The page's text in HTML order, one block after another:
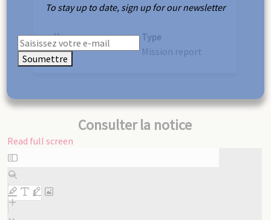
Year
1948
Type
Mission report
Consulter la notice
Read full screen
Skip
to
PDF
content
To stay up to date, sign up for our newsletter
Soumettre